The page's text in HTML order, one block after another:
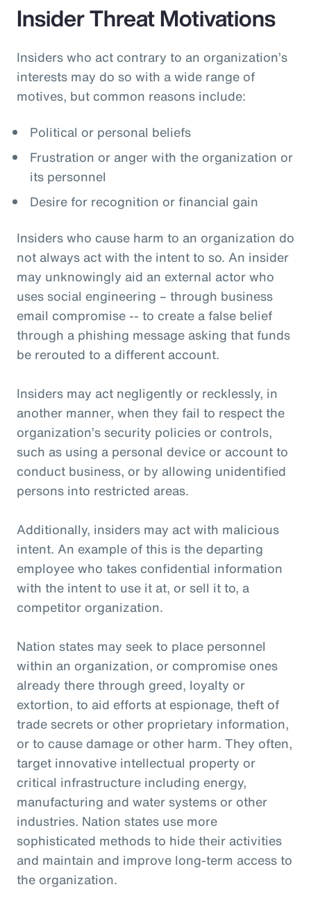
Insider Threat Motivations
Insiders who act contrary to an organization’s
interests may do so with a wide range of
motives, but common reasons include:
Political or personal beliefs
Frustration or anger with the organization or
its personnel
Desire for recognition or financial gain
Insiders who cause harm to an organization do
not always act with the intent to so. An insider
may unknowingly aid an external actor who
uses social engineering – through business
email compromise -- to create a false belief
through a phishing message asking that funds
be rerouted to a different account.
Insiders may act negligently or recklessly, in
another manner, when they fail to respect the
organization’s security policies or controls,
such as using a personal device or account to
conduct business, or by allowing unidentified
persons into restricted areas.
Additionally, insiders may act with malicious
intent. An example of this is the departing
employee who takes confidential information
with the intent to use it at, or sell it to, a
competitor organization.
Nation states may seek to place personnel
within an organization, or compromise ones
already there through greed, loyalty or
extortion, to aid efforts at espionage, theft of
trade secrets or other proprietary information,
or to cause damage or other harm. They often,
target innovative intellectual property or
critical infrastructure including energy,
manufacturing and water systems or other
industries. Nation states use more
sophisticated methods to hide their activities
and maintain and improve long-term access to
the organization.